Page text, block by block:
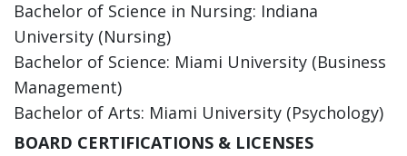
Bachelor of Science in Nursing: Indiana
University (Nursing)
Bachelor of Science: Miami University (Business
Management)
Bachelor of Arts: Miami University (Psychology)
BOARD CERTIFICATIONS & LICENSES